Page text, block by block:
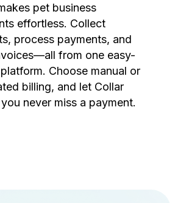
pet business
effortless. Collect
process payments, and
from one easy-
Choose manual or
billing, and let Collar
never miss a payment.